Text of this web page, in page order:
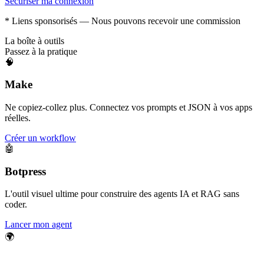
* Liens sponsorisés — Nous pouvons recevoir une commission
La boîte à outils
Passez à la pratique
🧠
Make
Ne copiez-collez plus. Connectez vos prompts et JSON à vos apps
réelles.
Créer un workflow
🤖
Botpress
L'outil visuel ultime pour construire des agents IA et RAG sans
coder.
Lancer mon agent
🌍